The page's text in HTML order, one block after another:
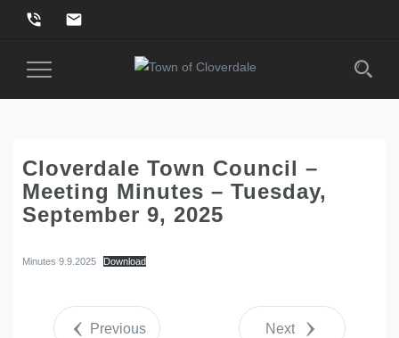
phone_in_talk email
Toggle
Cloverdale Town Council –
Meeting Minutes – Tuesday,
September 9, 2025
Minutes 9.9.2025 Download
Previous Next